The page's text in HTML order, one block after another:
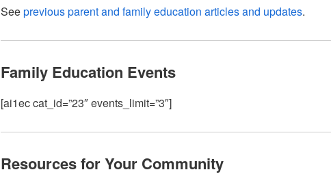
Seeprevious parent and family education articles and updates.
Family Education Events
[ai1ec cat_id=”23″ events_limit=”3″]
Resources for Your Community